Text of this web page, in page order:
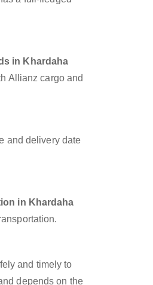
in Khardaha
Allianz cargo and
and delivery date
in Khardaha
and timely to
depends on the